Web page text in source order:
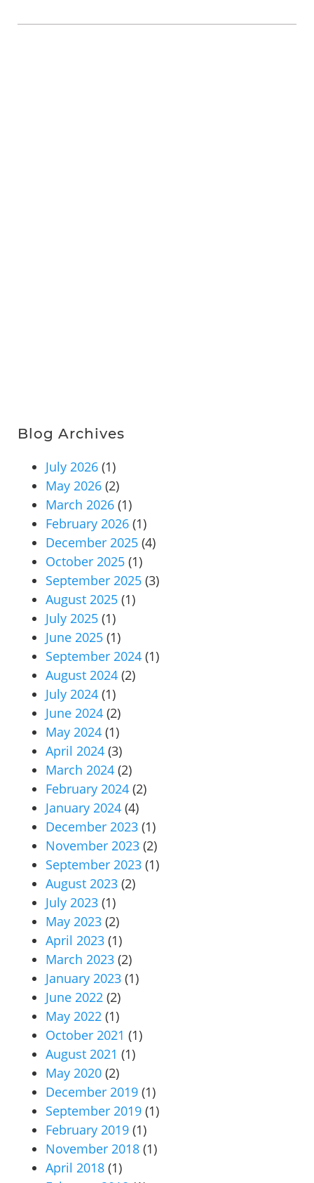
Blog Archives
July 2026 (1)
May 2026 (2)
March 2026 (1)
February 2026 (1)
December 2025 (4)
October 2025 (1)
September 2025 (3)
August 2025 (1)
July 2025 (1)
June 2025 (1)
September 2024 (1)
August 2024 (2)
July 2024 (1)
June 2024 (2)
May 2024 (1)
April 2024 (3)
March 2024 (2)
February 2024 (2)
January 2024 (4)
December 2023 (1)
November 2023 (2)
September 2023 (1)
August 2023 (2)
July 2023 (1)
May 2023 (2)
April 2023 (1)
March 2023 (2)
January 2023 (1)
June 2022 (2)
May 2022 (1)
October 2021 (1)
August 2021 (1)
May 2020 (2)
December 2019 (1)
September 2019 (1)
February 2019 (1)
November 2018 (1)
April 2018 (1)